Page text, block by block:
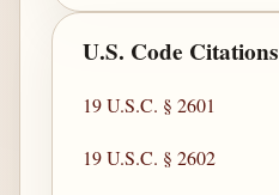
U.S. Code Citations
19 U.S.C. § 2601
19 U.S.C. § 2602